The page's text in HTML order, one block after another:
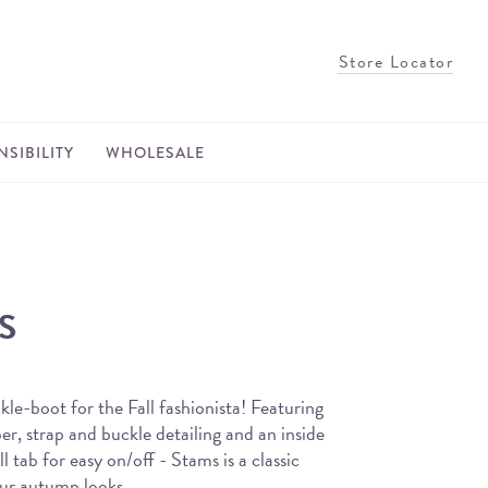
Store Locator
WHOLESALE
boot for the Fall fashionista! Featuring
strap and buckle detailing and an inside
tab for easy on/off - Stams is a classic